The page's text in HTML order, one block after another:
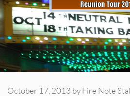
October 17, 2013 byFire Note